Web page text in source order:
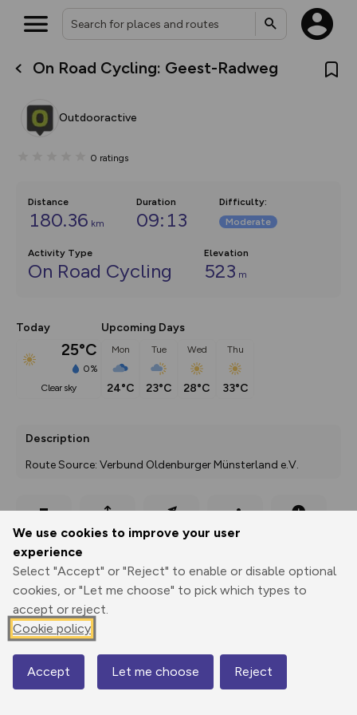
We use cookies to improve your user
experience
Select "Accept" or "Reject" to enable or disable optional
cookies, or "Let me choose" to pick which types to
accept or reject.
Cookie policy
Accept Let me choose Reject
On Road Cycling: Geest-Radweg
Outdooractive
0 ratings
Distance
180.36 km
Duration
09:13
Difficulty:
Moderate
Activity Type
On Road Cycling
Elevation
523 m
Today
25°C
0%
clear sky
Upcoming Days
Mon
24°C
Tue
23°C
Wed
28°C
Thu
33°C
Description
Route Source: Verbund Oldenburger Münsterland e.V.
Print
Export
GPX
3D Fly-
through
Share
15 m
Map
What’s new:
overlays including our new in-
on the way. Customise how
Community Alerts.